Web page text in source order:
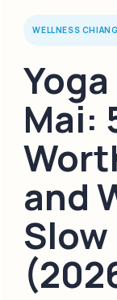
WELLNESS
Mai:
and
Slow